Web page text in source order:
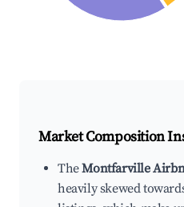
Market Composition
TheMontfarville
heavily skewed